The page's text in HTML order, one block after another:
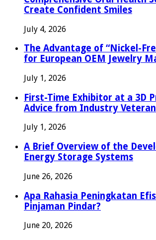
Create Confident Smiles
July 4, 2026
The Advantage of “Nickel-
for European OEM Jewelry
July 1, 2026
First-Time Exhibitor at a 3D
Advice from Industry
July 1, 2026
A Brief Overview of the
Energy Storage Systems
June 26, 2026
Apa Rahasia Peningkatan
Pinjaman Pindar?
June 20, 2026